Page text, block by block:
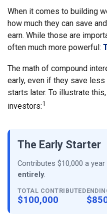
When it comes to building
how much they can save
earn. While those are
often much more powerful:
The math of compound
early, even if they save
starts later. To illustrate
investors:1
The Early Starter
Contributes $10,000 a
entirely.
TOTAL CONTRIBUTED
$100,000